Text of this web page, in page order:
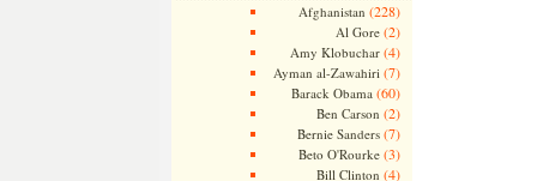
Afghanistan (228)
Al Gore(2)
Amy Klobuchar(4)
Ayman al-Zawahiri (7)
Barack Obama (60)
Ben Carson (2)
Bernie Sanders(7)
Beto O'Rourke(3)
Bill Clinton (4)